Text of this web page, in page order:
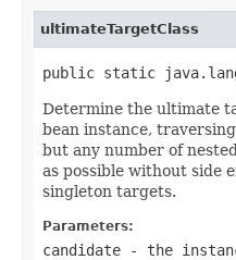
ultimateTargetClass
public static
Determine the ultimate
bean instance,
but any number of
as possible without side
singleton targets.
Parameters:
candidate - the